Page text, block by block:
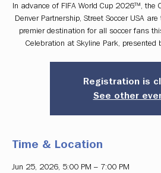
In advance of FIFA World Cup 2026™, the
Denver Partnership, Street Soccer USA
premier destination for all soccer fans
Celebration at Skyline Park, presented
Registration is
See other
Time & Location
Jun 25, 2026, 5:00 PM – 7:00 PM